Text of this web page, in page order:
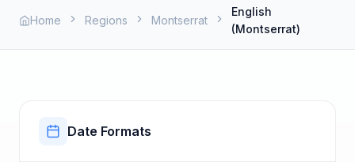
Home Regions Montserrat
English
(Montserrat)
Date Formats